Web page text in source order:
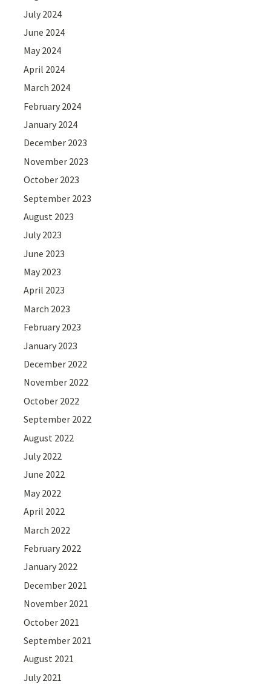
July 2024
June 2024
May 2024
April 2024
March 2024
February 2024
January 2024
December 2023
November 2023
October 2023
September 2023
August 2023
July 2023
June 2023
May 2023
April 2023
March 2023
February 2023
January 2023
December 2022
November 2022
October 2022
September 2022
August 2022
July 2022
June 2022
May 2022
April 2022
March 2022
February 2022
January 2022
December 2021
November 2021
October 2021
September 2021
August 2021
July 2021